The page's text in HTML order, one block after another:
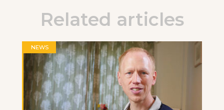
Related articles
NEWS